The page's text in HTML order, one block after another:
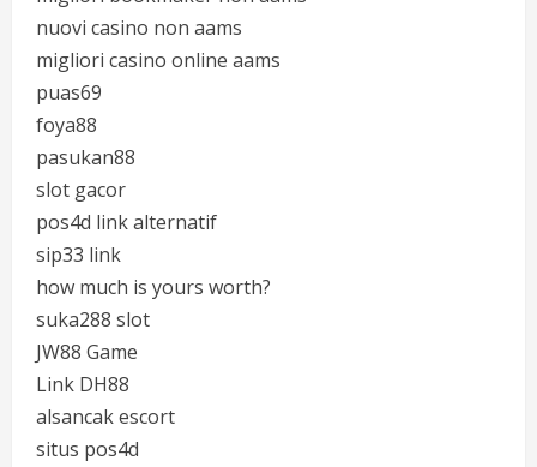
nuovi casino non aams
migliori casino online aams
puas69
foya88
pasukan88
slot gacor
pos4d link alternatif
sip33 link
how much is yours worth?
suka288 slot
JW88 Game
Link DH88
alsancak escort
situs pos4d